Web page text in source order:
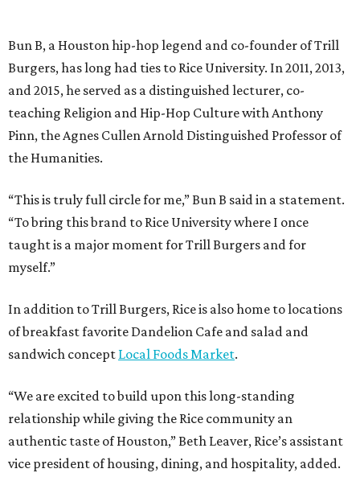
Bun B, a Houston hip-hop legend and co-founder of Trill
Burgers, has long had ties to Rice University. In 2011, 2013,
and 2015, he served as a distinguished lecturer, co-
teaching Religion and Hip-Hop Culture with Anthony
Pinn, the Agnes Cullen Arnold Distinguished Professor of
the Humanities.
“This is truly full circle for me,” Bun B said in a statement.
“To bring this brand to Rice University where I once
taught is a major moment for Trill Burgers and for
myself.”
In addition to Trill Burgers, Rice is also home to locations
of breakfast favorite Dandelion Cafe and salad and
sandwich concept Local Foods Market.
“We are excited to build upon this long-standing
relationship while giving the Rice community an
authentic taste of Houston,” Beth Leaver, Rice’s assistant
vice president of housing, dining, and hospitality, added.